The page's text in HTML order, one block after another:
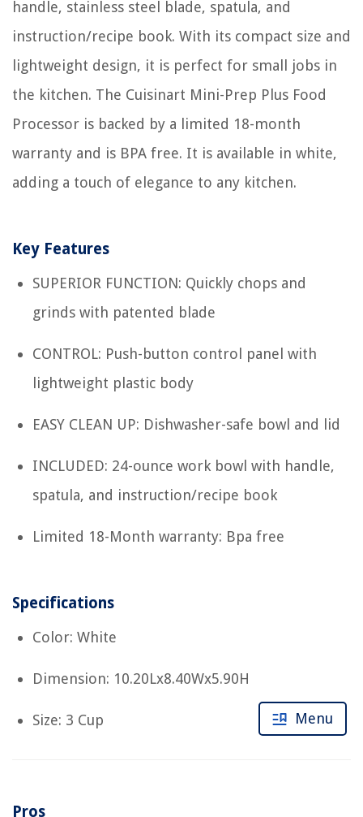
handle, stainless steel blade, spatula, and
instruction/recipe book. With its compact size and
lightweight design, it is perfect for small jobs in
the kitchen. The Cuisinart Mini-Prep Plus Food
Processor is backed by a limited 18-month
warranty and is BPA free. It is available in white,
adding a touch of elegance to any kitchen.
Key Features
SUPERIOR FUNCTION: Quickly chops and
grinds with patented blade
CONTROL: Push-button control panel with
lightweight plastic body
EASY CLEAN UP: Dishwasher-safe bowl and lid
INCLUDED: 24-ounce work bowl with handle,
spatula, and instruction/recipe book
Limited 18-Month warranty: Bpa free
Specifications
Color: White
Dimension: 10.20Lx8.40Wx5.90H
Size: 3 Cup
Pros
Menu